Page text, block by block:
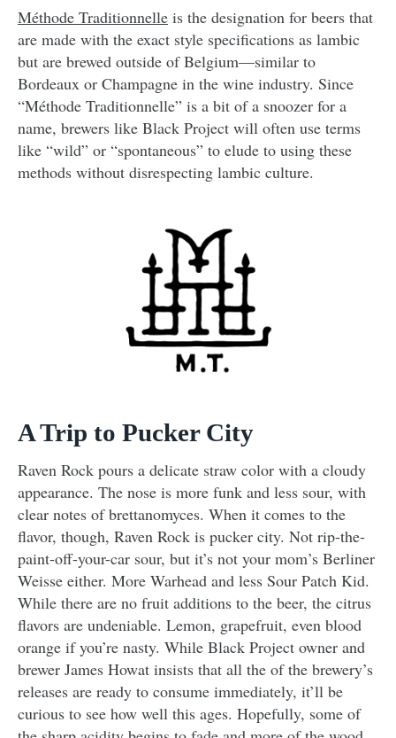
Méthode Traditionnelle is the designation for beers that
are made with the exact style specifications as lambic
but are brewed outside of Belgium—similar to
Bordeaux or Champagne in the wine industry. Since
“Méthode Traditionnelle” is a bit of a snoozer for a
name, brewers like Black Project will often use terms
like “wild” or “spontaneous” to elude to using these
methods without disrespecting lambic culture.
A Trip to Pucker City
Raven Rock pours a delicate straw color with a cloudy
appearance. The nose is more funk and less sour, with
clear notes of brettanomyces. When it comes to the
flavor, though, Raven Rock is pucker city. Not rip-the-
paint-off-your-car sour, but it’s not your mom’s Berliner
Weisse either. More Warhead and less Sour Patch Kid.
While there are no fruit additions to the beer, the citrus
flavors are undeniable. Lemon, grapefruit, even blood
orange if you’re nasty. While Black Project owner and
brewer James Howat insists that all the of the brewery’s
releases are ready to consume immediately, it’ll be
curious to see how well this ages. Hopefully, some of